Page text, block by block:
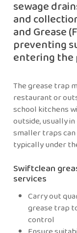
sewage
and
and Grease
preventing
entering the
The grease trap
restaurant or
school kitchens
outside, usually
smaller traps
typically under
Swiftclean
services
Carry out
grease trap
control